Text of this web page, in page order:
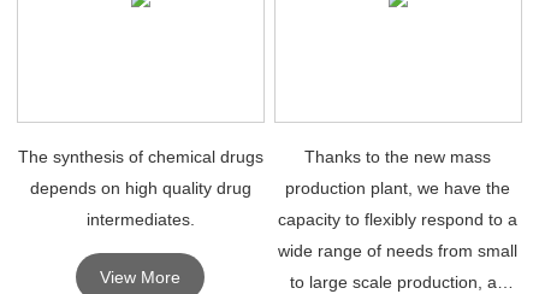
The synthesis of chemical drugs
depends on high quality drug
intermediates.
View More
Thanks to the new mass
production plant, we have the
capacity to flexibly respond to a
wide range of needs from small
to large scale production, as